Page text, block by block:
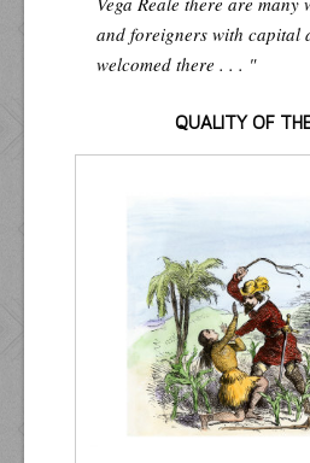
and foreigners with capital
welcomed there . . . "
QUALITY OF